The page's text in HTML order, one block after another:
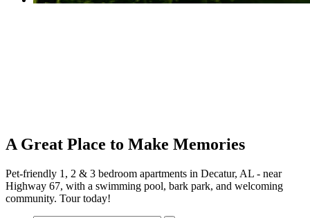
A Great Place to Make Memories
Pet-friendly 1, 2 & 3 bedroom apartments in Decatur, AL - near
Highway 67, with a swimming pool, bark park, and welcoming
community. Tour today!